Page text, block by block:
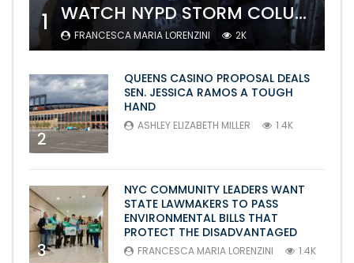
1 WATCH NYPD STORM COLUMBIA’S CAMPUS AND ARREST PROTESTERS
FRANCESCA MARIA LORENZINI 2K
2
QUEENS CASINO PROPOSAL DEALS
SEN. JESSICA RAMOS A TOUGH
HAND
ASHLEY ELIZABETH MILLER 1.4K
3
NYC COMMUNITY LEADERS WANT
STATE LAWMAKERS TO PASS
ENVIRONMENTAL BILLS THAT
PROTECT THE DISADVANTAGED
FRANCESCA MARIA LORENZINI 1.4K